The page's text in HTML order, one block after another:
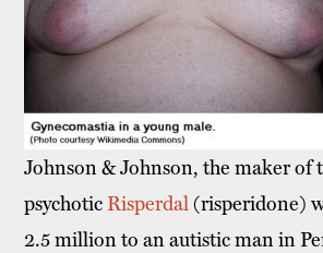
Johnson & Johnson, the maker of
psychotic Risperdal (risperidone)
2.5 million to an autistic man in